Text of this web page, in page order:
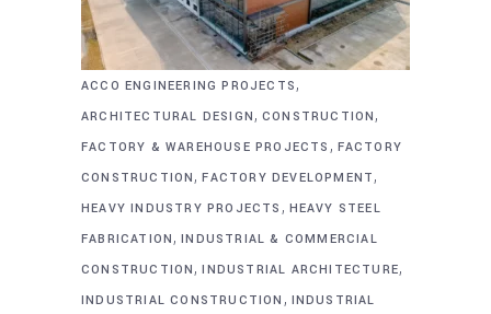
ACCO ENGINEERING PROJECTS,
ARCHITECTURAL DESIGN, CONSTRUCTION,
FACTORY & WAREHOUSE PROJECTS , FACTORY
CONSTRUCTION,FACTORY DEVELOPMENT,
HEAVY INDUSTRY PROJECTS , HEAVY STEEL
FABRICATION,INDUSTRIAL & COMMERCIAL
CONSTRUCTION,INDUSTRIAL ARCHITECTURE,
INDUSTRIAL CONSTRUCTION , INDUSTRIAL